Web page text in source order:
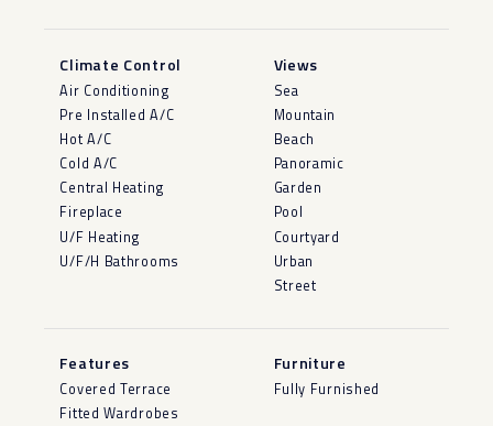
Climate Control
Air Conditioning
Pre Installed A/C
Hot A/C
Cold A/C
Central Heating
Fireplace
U/F Heating
U/F/H Bathrooms
Views
Sea
Mountain
Beach
Panoramic
Garden
Pool
Courtyard
Urban
Street
Features
Covered Terrace
Fitted Wardrobes
Furniture
Fully Furnished